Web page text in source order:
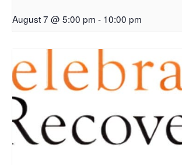
August 7 @ 5:00 pm - 10:00 pm